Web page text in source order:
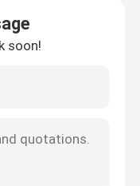
soon!